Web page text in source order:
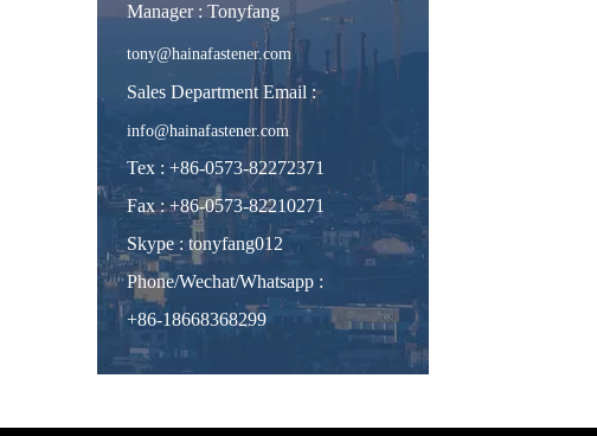
Manager : Tonyfang
tony@hainafastener.com
Sales Department Email :
info@hainafastener.com
Tex : +86-0573-82272371
Fax : +86-0573-82210271
Skype : tonyfang012
Phone/Wechat/Whatsapp :
+86-18668368299